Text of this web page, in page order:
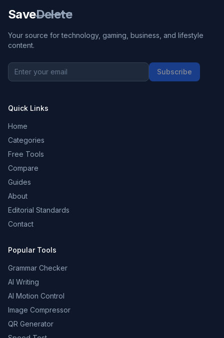
SaveDelete
Your source for technology, gaming, business, and lifestyle
content.
Subscribe
Quick Links
Home
Categories
Free Tools
Compare
Guides
About
Editorial Standards
Contact
Popular Tools
Grammar Checker
AI Writing
AI Motion Control
Image Compressor
QR Generator